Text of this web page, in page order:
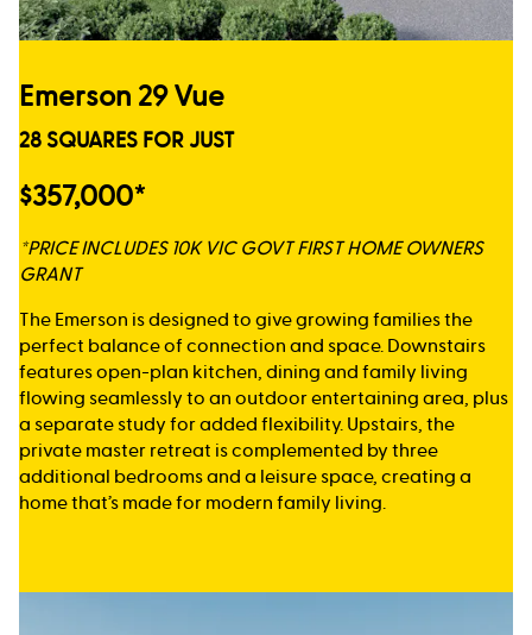
Emerson 29 Vue
28 SQUARES FOR JUST
$357,000*
*PRICE INCLUDES 10K VIC GOVT FIRST HOME OWNERS
GRANT
The Emerson is designed to give growing families the
perfect balance of connection and space. Downstairs
features open-plan kitchen, dining and family living
flowing seamlessly to an outdoor entertaining area, plus
a separate study for added flexibility. Upstairs, the
private master retreat is complemented by three
additional bedrooms and a leisure space, creating a
home that’s made for modern family living.